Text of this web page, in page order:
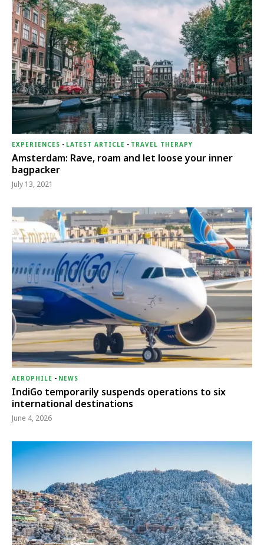
EXPERIENCES - LATEST ARTICLE - TRAVEL THERAPY
Amsterdam: Rave, roam and let loose your inner
bagpacker
July 13, 2021
AEROPHILE - NEWS
IndiGo temporarily suspends operations to six
international destinations
June 4, 2026